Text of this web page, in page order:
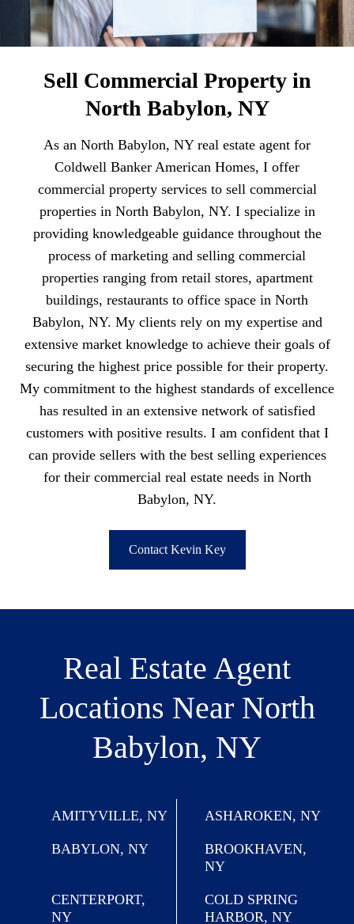
Sell Commercial Property in
North Babylon, NY
As an North Babylon, NY real estate agent for
Coldwell Banker American Homes, I offer
commercial property services to sell commercial
properties in North Babylon, NY. I specialize in
providing knowledgeable guidance throughout the
process of marketing and selling commercial
properties ranging from retail stores, apartment
buildings, restaurants to office space in North
Babylon, NY. My clients rely on my expertise and
extensive market knowledge to achieve their goals of
securing the highest price possible for their property.
My commitment to the highest standards of excellence
has resulted in an extensive network of satisfied
customers with positive results. I am confident that I
can provide sellers with the best selling experiences
for their commercial real estate needs in North
Babylon, NY.
Contact Kevin Key
Real Estate Agent
Locations Near North
Babylon, NY
AMITYVILLE, NY ASHAROKEN, NY
BABYLON, NY
BROOKHAVEN,
NY
CENTERPORT,
NY
COLD SPRING
HARBOR, NY